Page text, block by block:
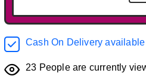
Cash On Delivery available
23 People are currently